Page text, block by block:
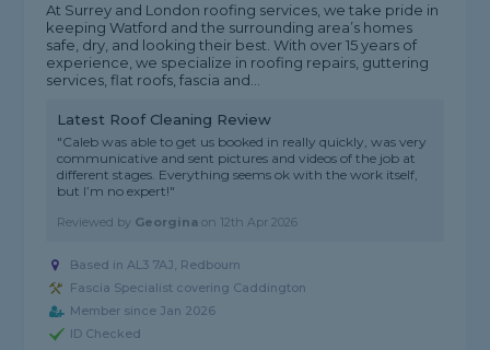
At Surrey and London roofing services, we take pride in
keeping Watford and the surrounding area’s homes
safe, dry, and looking their best. With over 15 years of
experience, we specialize in roofing repairs, guttering
services, flat roofs, fascia and...
Latest Roof Cleaning Review
"Caleb was able to get us booked in really quickly, was very
communicative and sent pictures and videos of the job at
different stages. Everything seems ok with the work itself,
but I’m no expert!"
Reviewed by Georgina on 12th Apr 2026
Based in AL3 7AJ, Redbourn
Fascia Specialist covering Caddington
Member since Jan 2026
ID Checked